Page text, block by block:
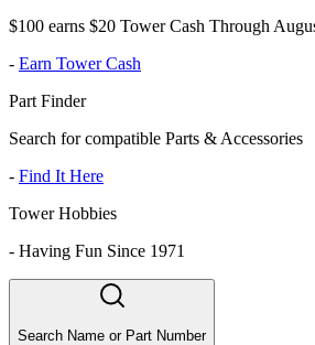
$100 earns $20 Tower Cash Through
- Earn Tower Cash
Part Finder
Search for compatible Parts & Accessories
- Find It Here
Tower Hobbies
- Having Fun Since 1971
Search Name or Part Number